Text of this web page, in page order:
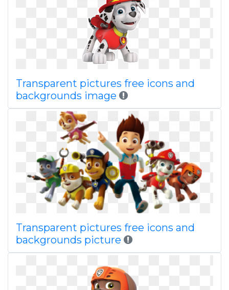
Transparent pictures free icons and
backgrounds image
Transparent pictures free icons and
backgrounds picture